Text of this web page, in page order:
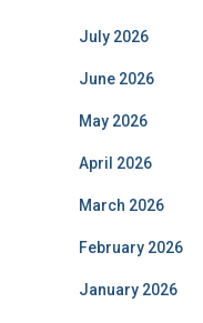
July 2026
June 2026
May 2026
April 2026
March 2026
February 2026
January 2026